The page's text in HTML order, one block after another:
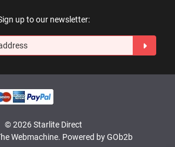
up to our newsletter:
© 2026 Starlite Direct
Webmachine. Powered by GOb2b